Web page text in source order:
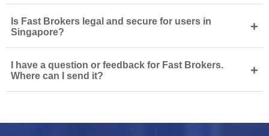
Is Fast Brokers legal and secure for users in
Singapore?
+
I have a question or feedback for Fast Brokers.
Where can I send it?
+